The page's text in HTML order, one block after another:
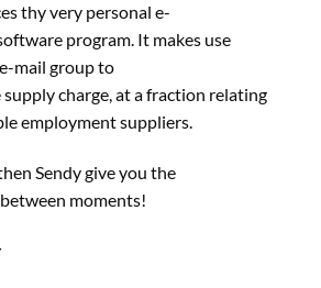
thy very personal e-
program. It makes use
e-mail groupto
supplycharge, at a fraction relating
employmentsuppliers.
Sendygive you the
moments!